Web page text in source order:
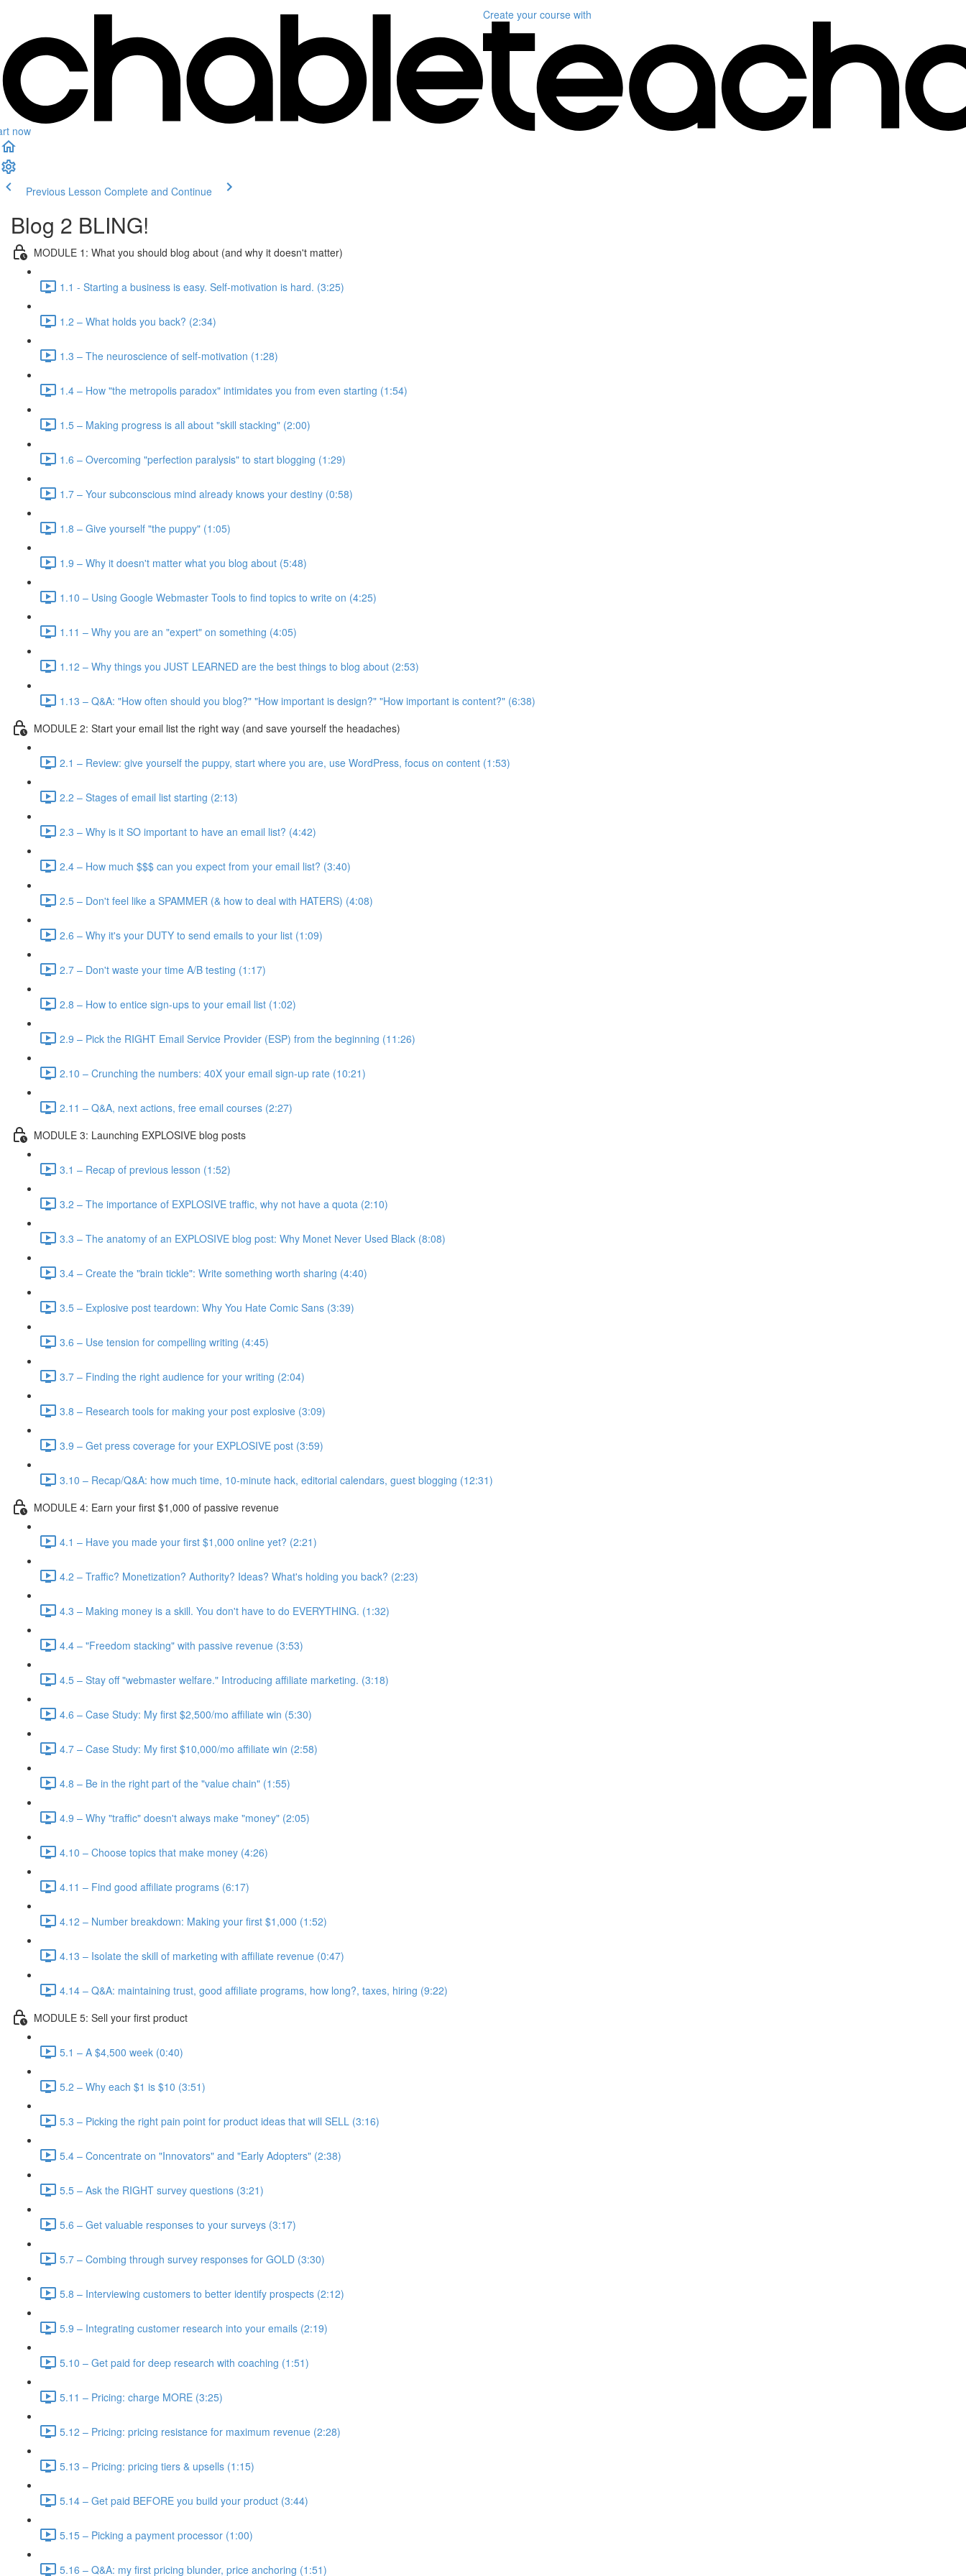
now
Create your course with
Previous Lesson Complete and Continue
Blog 2 BLING!
MODULE 1: What you should blog about (and why it doesn't matter)
1.1 - Starting a business is easy. Self-motivation is hard. (3:25)
1.2 – What holds you back? (2:34)
1.3 – The neuroscience of self-motivation (1:28)
1.4 – How "the metropolis paradox" intimidates you from even starting (1:54)
1.5 – Making progress is all about "skill stacking" (2:00)
1.6 – Overcoming "perfection paralysis" to start blogging (1:29)
1.7 – Your subconscious mind already knows your destiny (0:58)
1.8 – Give yourself "the puppy" (1:05)
1.9 – Why it doesn't matter what you blog about (5:48)
1.10 – Using Google Webmaster Tools to find topics to write on (4:25)
1.11 – Why you are an "expert" on something (4:05)
1.12 – Why things you JUST LEARNED are the best things to blog about (2:53)
1.13 – Q&A: "How often should you blog?" "How important is design?" "How important is content?" (6:38)
MODULE 2: Start your email list the right way (and save yourself the headaches)
2.1 – Review: give yourself the puppy, start where you are, use WordPress, focus on content (1:53)
2.2 – Stages of email list starting (2:13)
2.3 – Why is it SO important to have an email list? (4:42)
2.4 – How much $$$ can you expect from your email list? (3:40)
2.5 – Don't feel like a SPAMMER (& how to deal with HATERS) (4:08)
2.6 – Why it's your DUTY to send emails to your list (1:09)
2.7 – Don't waste your time A/B testing (1:17)
2.8 – How to entice sign-ups to your email list (1:02)
2.9 – Pick the RIGHT Email Service Provider (ESP) from the beginning (11:26)
2.10 – Crunching the numbers: 40X your email sign-up rate (10:21)
2.11 – Q&A, next actions, free email courses (2:27)
MODULE 3: Launching EXPLOSIVE blog posts
3.1 – Recap of previous lesson (1:52)
3.2 – The importance of EXPLOSIVE traffic, why not have a quota (2:10)
3.3 – The anatomy of an EXPLOSIVE blog post: Why Monet Never Used Black (8:08)
3.4 – Create the "brain tickle": Write something worth sharing (4:40)
3.5 – Explosive post teardown: Why You Hate Comic Sans (3:39)
3.6 – Use tension for compelling writing (4:45)
3.7 – Finding the right audience for your writing (2:04)
3.8 – Research tools for making your post explosive (3:09)
3.9 – Get press coverage for your EXPLOSIVE post (3:59)
3.10 – Recap/Q&A: how much time, 10-minute hack, editorial calendars, guest blogging (12:31)
MODULE 4: Earn your first $1,000 of passive revenue
4.1 – Have you made your first $1,000 online yet? (2:21)
4.2 – Traffic? Monetization? Authority? Ideas? What's holding you back? (2:23)
4.3 – Making money is a skill. You don't have to do EVERYTHING. (1:32)
4.4 – "Freedom stacking" with passive revenue (3:53)
4.5 – Stay off "webmaster welfare." Introducing affiliate marketing. (3:18)
4.6 – Case Study: My first $2,500/mo affiliate win (5:30)
4.7 – Case Study: My first $10,000/mo affiliate win (2:58)
4.8 – Be in the right part of the "value chain" (1:55)
4.9 – Why "traffic" doesn't always make "money" (2:05)
4.10 – Choose topics that make money (4:26)
4.11 – Find good affiliate programs (6:17)
4.12 – Number breakdown: Making your first $1,000 (1:52)
4.13 – Isolate the skill of marketing with affiliate revenue (0:47)
4.14 – Q&A: maintaining trust, good affiliate programs, how long?, taxes, hiring (9:22)
MODULE 5: Sell your first product
5.1 – A $4,500 week (0:40)
5.2 – Why each $1 is $10 (3:51)
5.3 – Picking the right pain point for product ideas that will SELL (3:16)
5.4 – Concentrate on "Innovators" and "Early Adopters" (2:38)
5.5 – Ask the RIGHT survey questions (3:21)
5.6 – Get valuable responses to your surveys (3:17)
5.7 – Combing through survey responses for GOLD (3:30)
5.8 – Interviewing customers to better identify prospects (2:12)
5.9 – Integrating customer research into your emails (2:19)
5.10 – Get paid for deep research with coaching (1:51)
5.11 – Pricing: charge MORE (3:25)
5.12 – Pricing: pricing resistance for maximum revenue (2:28)
5.13 – Pricing: pricing tiers & upsells (1:15)
5.14 – Get paid BEFORE you build your product (3:44)
5.15 – Picking a payment processor (1:00)
5.16 – Q&A: my first pricing blunder, price anchoring (1:51)